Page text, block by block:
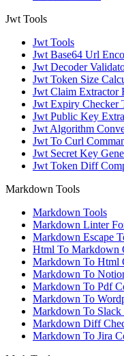
Jwt Tools
Jwt Tools
Jwt Base64 Url
Jwt Decoder
Jwt Token Size
Jwt Claim Extractor
Jwt Expiry Checker
Jwt Public Key
Jwt Algorithm
Jwt To Curl
Jwt Secret Key
Jwt Token Diff
Markdown Tools
Markdown Tools
Markdown Linter
Markdown Escape
Html To Markdown
Markdown To Html
Markdown To
Markdown To Pdf
Markdown To
Markdown To Slack
Markdown Diff
Markdown To Jira